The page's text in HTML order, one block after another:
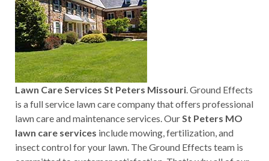
Lawn Care Services St Peters Missouri . Ground Effects
is a full service lawn care company that offers professional
lawn care and maintenance services. Our St Peters MO
lawn care services include mowing, fertilization, and
insect control for your lawn. The Ground Effects team is